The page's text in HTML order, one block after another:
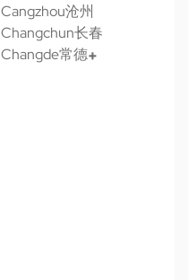
Cangzhou沧州
Changchun长春
Changde常德